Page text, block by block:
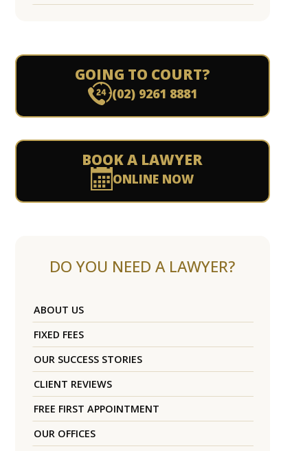
GOING TO COURT?
(02) 9261 8881
BOOK A LAWYER
ONLINE NOW
DO YOU NEED A LAWYER?
ABOUT US
FIXED FEES
OUR SUCCESS STORIES
CLIENT REVIEWS
FREE FIRST APPOINTMENT
OUR OFFICES